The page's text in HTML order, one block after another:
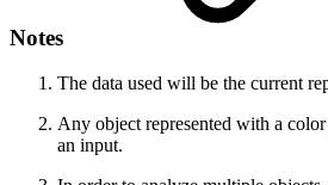
Notes
The data used will be the current
Any object represented with a color
an input.